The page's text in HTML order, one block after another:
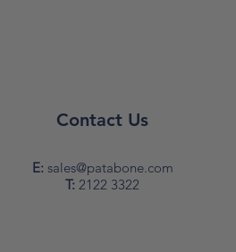
Contact Us
E: sales@patabone.com
T: 2122 3322